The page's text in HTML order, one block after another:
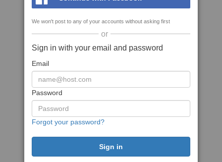
We won't post to any of your accounts without asking first
or
Sign in with your email and password
Email
Password
Forgot your password?